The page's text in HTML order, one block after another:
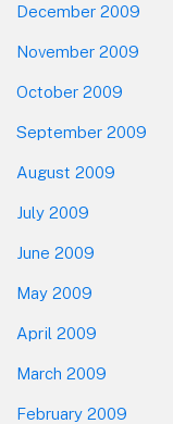
December 2009
November 2009
October 2009
September 2009
August 2009
July 2009
June 2009
May 2009
April 2009
March 2009
February 2009